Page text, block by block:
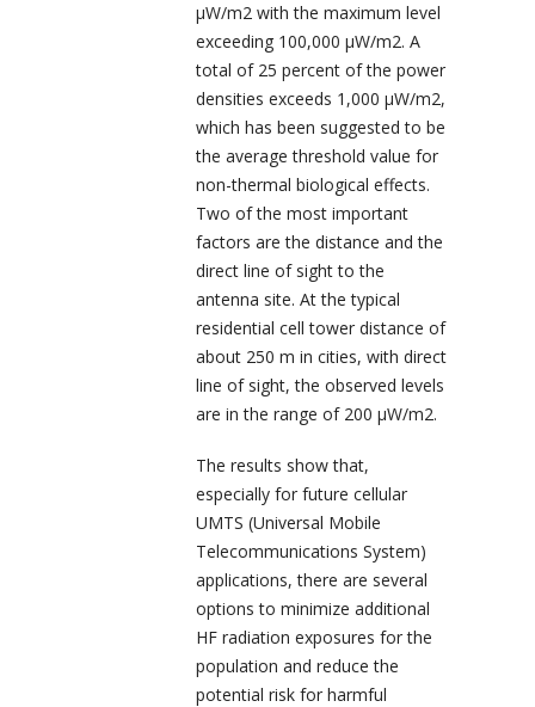
µW/m2 with the maximum level
exceeding 100,000 µW/m2. A
total of 25 percent of the power
densities exceeds 1,000 µW/m2,
which has been suggested to be
the average threshold value for
non-thermal biological effects.
Two of the most important
factors are the distance and the
direct line of sight to the
antenna site. At the typical
residential cell tower distance of
about 250 m in cities, with direct
line of sight, the observed levels
are in the range of 200 µW/m2.
The results show that,
especially for future cellular
UMTS (Universal Mobile
Telecommunications System)
applications, there are several
options to minimize additional
HF radiation exposures for the
population and reduce the
potential risk for harmful